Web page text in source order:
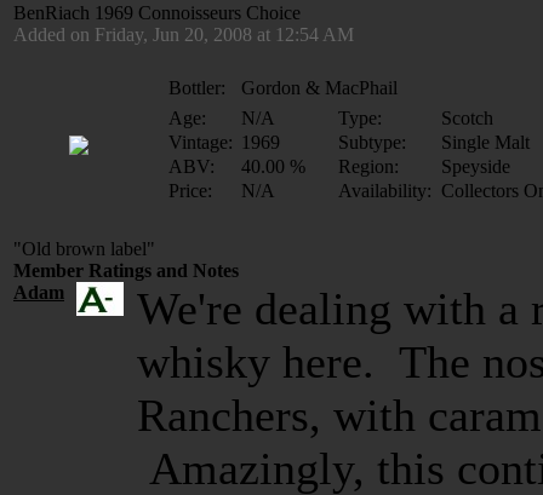
BenRiach 1969 Connoisseurs Choice
Added on Friday, Jun 20, 2008 at 12:54 AM
Bottler:
Gordon & MacPhail
Age:
N/A Type:
Scotch
Vintage: 1969 Subtype:
Single Malt
ABV:
40.00 % Region:
Speyside
Price:
N/A Availability: Collectors
"Old brown label"
Member Ratings and Notes
Adam
We're dealing with a
whisky here. The
Ranchers, with
Amazingly, this